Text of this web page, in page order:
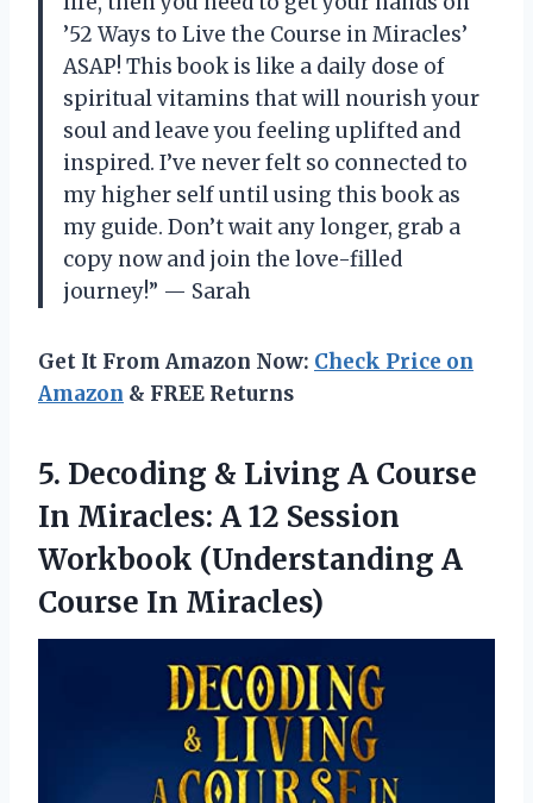
’52 Ways to Live the Course in Miracles’
ASAP! This book is like a daily dose of
spiritual vitamins that will nourish your
soul and leave you feeling uplifted and
inspired. I’ve never felt so connected to
my higher self until using this book as
my guide. Don’t wait any longer, grab a
copy now and join the love-filled
journey!” — Sarah
Get It From Amazon Now: Check Price on
Amazon & FREE Returns
5. Decoding & Living A Course
In Miracles: A 12 Session
Workbook (Understanding A
Course In Miracles)